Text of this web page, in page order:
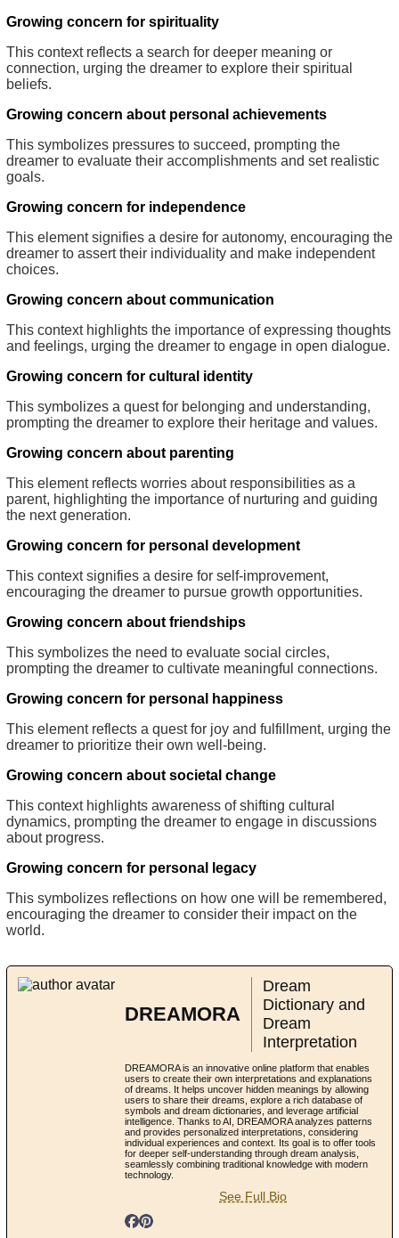
Growing concern for spirituality
This context reflects a search for deeper meaning or
connection, urging the dreamer to explore their spiritual
beliefs.
Growing concern about personal achievements
This symbolizes pressures to succeed, prompting the
dreamer to evaluate their accomplishments and set realistic
goals.
Growing concern for independence
This element signifies a desire for autonomy, encouraging the
dreamer to assert their individuality and make independent
choices.
Growing concern about communication
This context highlights the importance of expressing thoughts
and feelings, urging the dreamer to engage in open dialogue.
Growing concern for cultural identity
This symbolizes a quest for belonging and understanding,
prompting the dreamer to explore their heritage and values.
Growing concern about parenting
This element reflects worries about responsibilities as a
parent, highlighting the importance of nurturing and guiding
the next generation.
Growing concern for personal development
This context signifies a desire for self-improvement,
encouraging the dreamer to pursue growth opportunities.
Growing concern about friendships
This symbolizes the need to evaluate social circles,
prompting the dreamer to cultivate meaningful connections.
Growing concern for personal happiness
This element reflects a quest for joy and fulfillment, urging the
dreamer to prioritize their own well-being.
Growing concern about societal change
This context highlights awareness of shifting cultural
dynamics, prompting the dreamer to engage in discussions
about progress.
Growing concern for personal legacy
This symbolizes reflections on how one will be remembered,
encouraging the dreamer to consider their impact on the
world.
DREAMORA
Dream
Dictionary and
Dream
Interpretation
DREAMORA is an innovative online platform that enables
users to create their own interpretations and explanations
of dreams. It helps uncover hidden meanings by allowing
users to share their dreams, explore a rich database of
symbols and dream dictionaries, and leverage artificial
intelligence. Thanks to AI, DREAMORA analyzes patterns
and provides personalized interpretations, considering
individual experiences and context. Its goal is to offer tools
for deeper self-understanding through dream analysis,
seamlessly combining traditional knowledge with modern
technology.
See Full Bio